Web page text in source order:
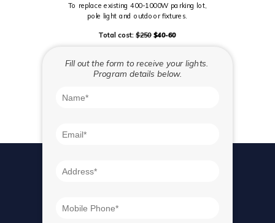
To replace existing 400-1000W parking lot,
pole light and outdoor fixtures.
Total cost:$250 $40-60
Fill out the form to receive your lights.
Program details below.